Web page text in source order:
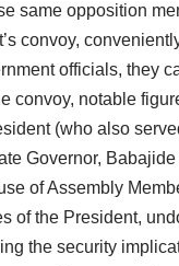
same opposition
convoy,
officials, they
convoy, notable
(who also
Governor,
of Assembly
of the President,
the security